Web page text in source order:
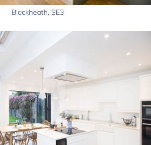
Blackheath, SE3